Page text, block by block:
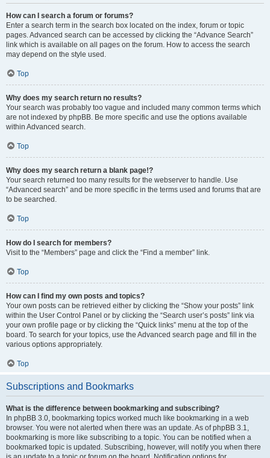
How can I search a forum or forums?
Enter a search term in the search box located on the index, forum or topic
pages. Advanced search can be accessed by clicking the “Advance Search”
link which is available on all pages on the forum. How to access the search
may depend on the style used.
Top
Why does my search return no results?
Your search was probably too vague and included many common terms which
are not indexed by phpBB. Be more specific and use the options available
within Advanced search.
Top
Why does my search return a blank page!?
Your search returned too many results for the webserver to handle. Use
“Advanced search” and be more specific in the terms used and forums that are
to be searched.
Top
How do I search for members?
Visit to the “Members” page and click the “Find a member” link.
Top
How can I find my own posts and topics?
Your own posts can be retrieved either by clicking the “Show your posts” link
within the User Control Panel or by clicking the “Search user’s posts” link via
your own profile page or by clicking the “Quick links” menu at the top of the
board. To search for your topics, use the Advanced search page and fill in the
various options appropriately.
Top
Subscriptions and Bookmarks
What is the difference between bookmarking and subscribing?
In phpBB 3.0, bookmarking topics worked much like bookmarking in a web
browser. You were not alerted when there was an update. As of phpBB 3.1,
bookmarking is more like subscribing to a topic. You can be notified when a
bookmarked topic is updated. Subscribing, however, will notify you when there